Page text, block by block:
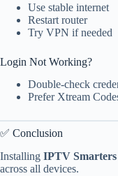
Use stable internet
Restart router
Try VPN if needed
Login Not Working?
Double-check
Prefer Xtream
✅ Conclusion
Installing IPTV
across all devices.